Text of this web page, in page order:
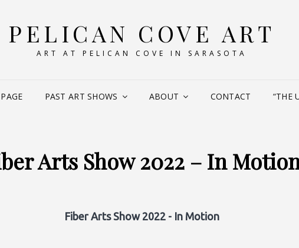
PELICAN COVE ART
ART AT PELICAN COVE IN SARASOTA
PAST ART SHOWS ABOUT CONTACT “THE
Arts Show 2022 – In
Fiber Arts Show 2022 - In Motion